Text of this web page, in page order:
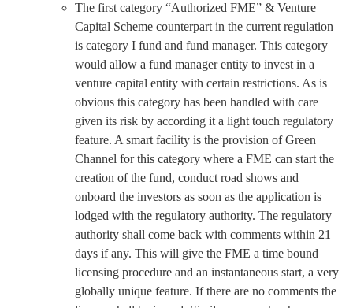
The first category “Authorized FME” & Venture
Capital Scheme counterpart in the current regulation
is category I fund and fund manager. This category
would allow a fund manager entity to invest in a
venture capital entity with certain restrictions. As is
obvious this category has been handled with care
given its risk by according it a light touch regulatory
feature. A smart facility is the provision of Green
Channel for this category where a FME can start the
creation of the fund, conduct road shows and
onboard the investors as soon as the application is
lodged with the regulatory authority. The regulatory
authority shall come back with comments within 21
days if any. This will give the FME a time bound
licensing procedure and an instantaneous start, a very
globally unique feature. If there are no comments the